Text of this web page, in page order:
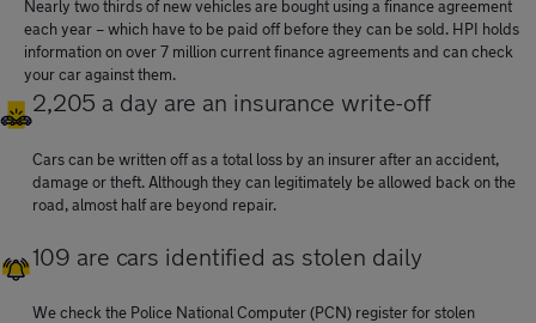
Nearly two thirds of new vehicles are bought using a finance agreement
each year – which have to be paid off before they can be sold. HPI holds
information on over 7 million current finance agreements and can check
your car against them.
2,205 a day are an insurance write-off
Cars can be written off as a total loss by an insurer after an accident,
damage or theft. Although they can legitimately be allowed back on the
road, almost half are beyond repair.
109 are cars identified as stolen daily
We check the Police National Computer (PCN) register for stolen